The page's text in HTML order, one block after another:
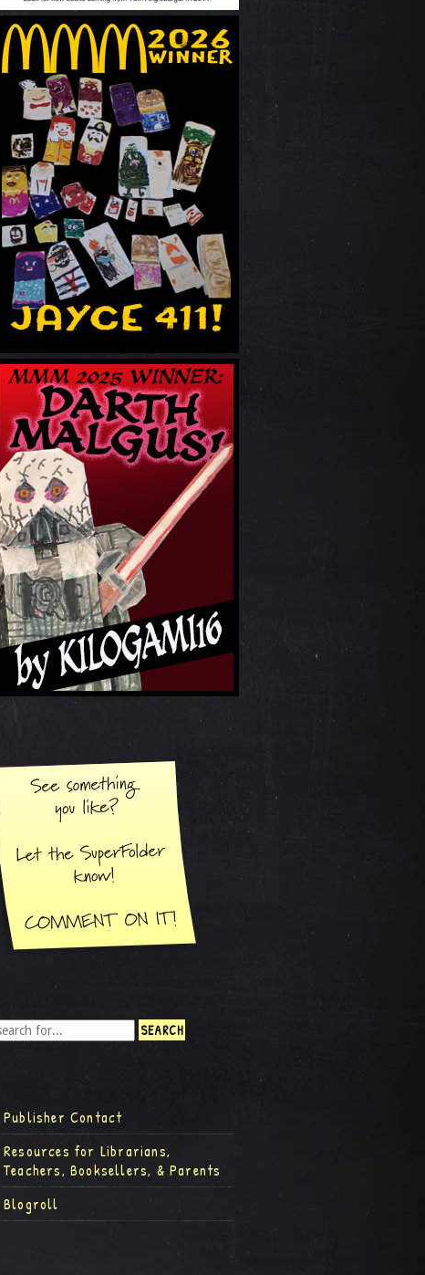
Publisher Contact
Resources for Librarians,
Teachers, Booksellers, & Parents
Blogroll